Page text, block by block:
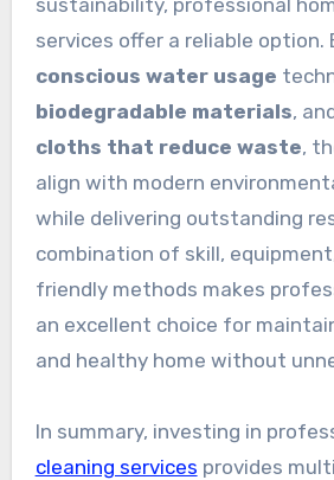
services offer a reliable option.
conscious water usage
biodegradable materials,
cloths that reduce waste,
align with modern
while delivering outstanding
combination of skill,
friendly methods makes
an excellent choice for
and healthy home without
In summary, investing in
cleaning services provides